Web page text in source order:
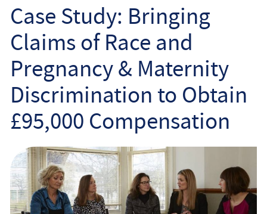
Employer
Court of Protection
Professional Deputies
About
Contact
Case Study: Bringing
Claims of Race and
Pregnancy & Maternity
Discrimination to Obtain
£95,000 Compensation